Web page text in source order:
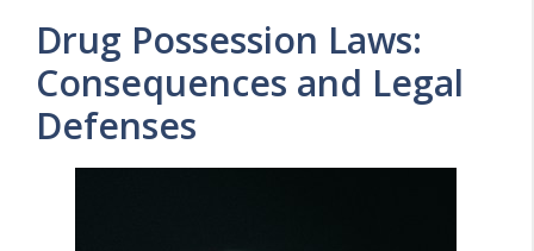
Drug Possession Laws:
Consequences and Legal
Defenses